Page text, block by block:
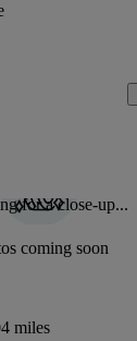
for a close-up...
coming soon
miles